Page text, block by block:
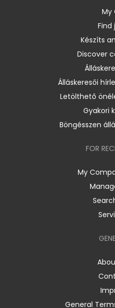
My
Find
Készíts
Discover
Álláskeresői
Letölthető
Gyakori
Böngésszen
FOR
My
General